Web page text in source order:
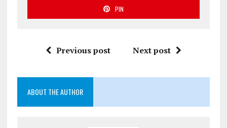
PIN
Previous post Next post
ABOUT THE AUTHOR